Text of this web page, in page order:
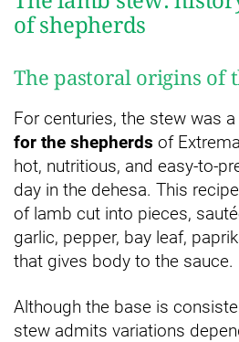
of shepherds
The pastoral origins of
For centuries, the stew was a
for the shepherds of
hot, nutritious, and easy-to-
day in the dehesa. This
of lamb cut into pieces,
garlic, pepper, bay leaf,
that gives body to the sauce.
Although the base is
stew admits variations